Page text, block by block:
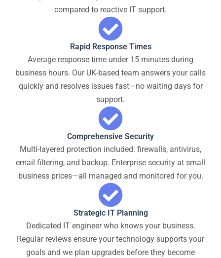
compared to reactive IT support.
Rapid Response Times
Average response time under 15 minutes during
business hours. Our UK-based team answers your calls
quickly and resolves issues fast—no waiting days for
support.
Comprehensive Security
Multi-layered protection included: firewalls, antivirus,
email filtering, and backup. Enterprise security at small
business prices—all managed and monitored for you.
Strategic IT Planning
Dedicated IT engineer who knows your business.
Regular reviews ensure your technology supports your
goals and we plan upgrades before they become